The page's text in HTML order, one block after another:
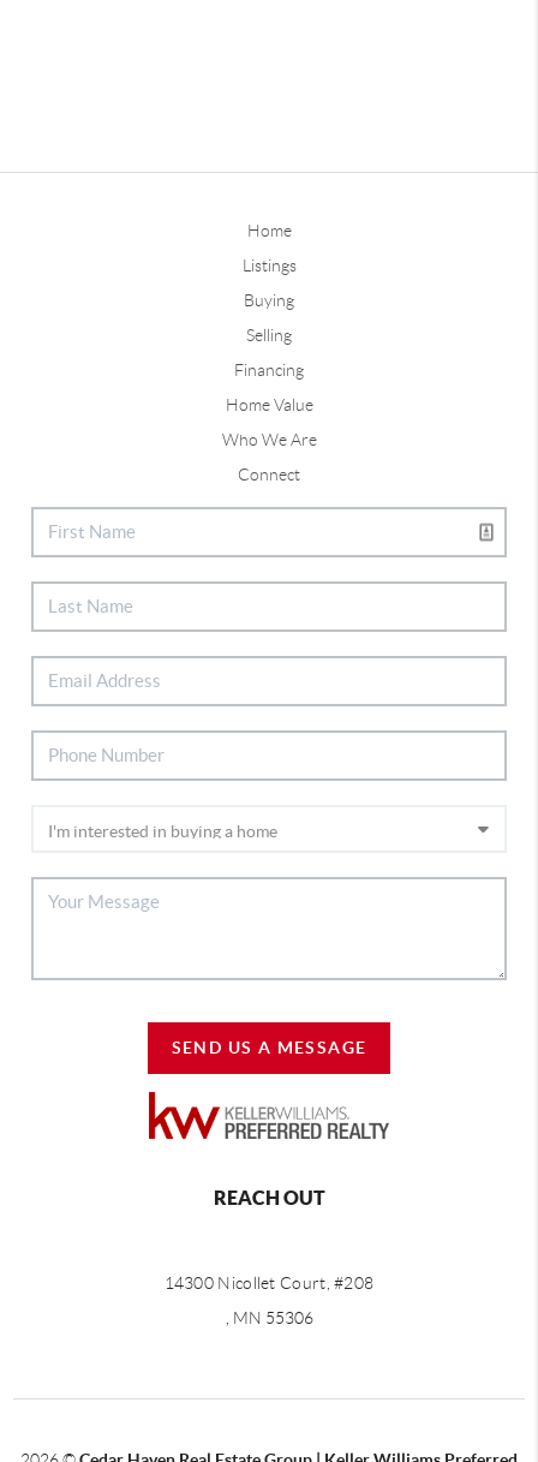
Home
Listings
Buying
Selling
Financing
Home Value
Who We Are
Connect
SEND US A MESSAGE
REACH OUT
14300 Nicollet Court, #208
, MN 55306